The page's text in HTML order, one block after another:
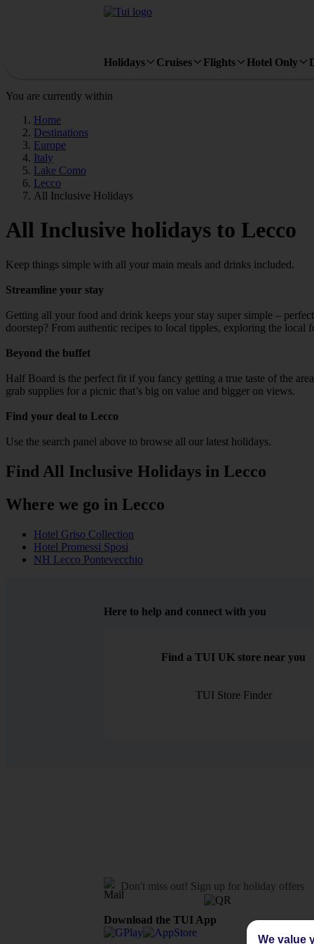
Holidays Cruises Flights Hotel Only
You are currently within
Home
Destinations
Europe
Italy
Lake Como
Lecco
All Inclusive Holidays
All Inclusive holidays to Lecco
Keep things simple with all your main meals and drinks included.
Streamline your stay
Getting all your food and drink keeps your stay super simple –
doorstep? From authentic recipes to local tipples, exploring the
Beyond the buffet
Half Board is the perfect fit if you fancy getting a true taste of the
grab supplies for a picnic that’s big on value and bigger on views.
Find your deal to Lecco
Use the search panel above to browse all our latest holidays.
Find All Inclusive Holidays in Lecco
Where we go in Lecco
Hotel Griso Collection
Hotel Promessi Sposi
NH Lecco Pontevecchio
Here to help and connect with you
Find a TUI UK store near you
TUI Store Finder
Don't miss out! Sign up for holiday offers
Download the TUI App
We value